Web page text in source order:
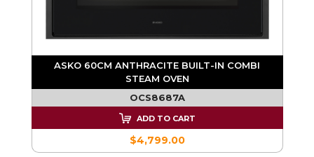
ASKO 60CM ANTHRACITE BUILT-IN COMBI
STEAM OVEN
OCS8687A
ADD TO CART
$4,799.00